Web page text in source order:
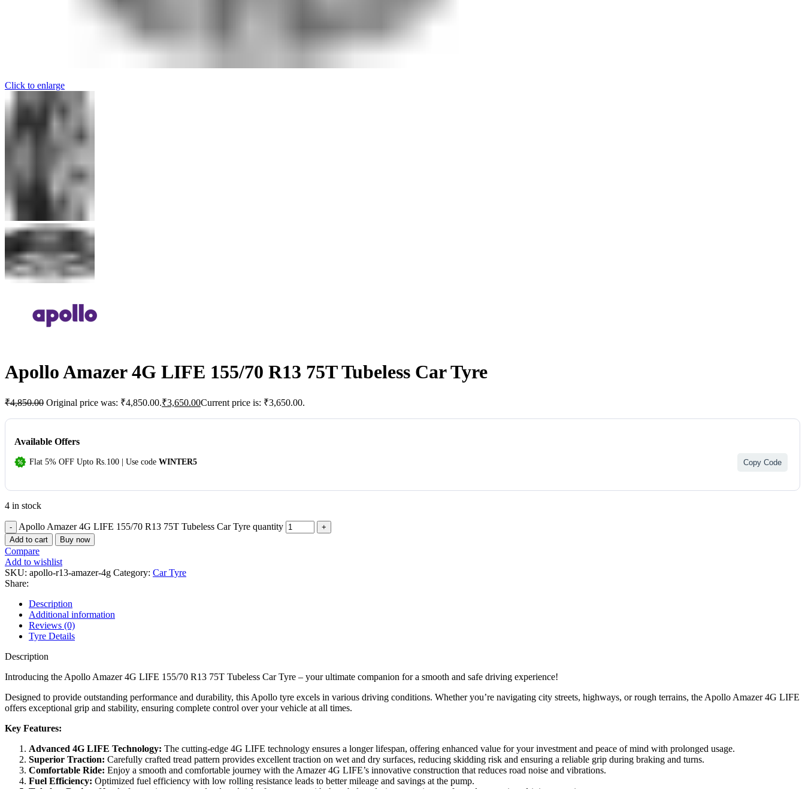
Click to enlarge
Apollo Amazer 4G LIFE 155/70 R13 75T Tubeless Car Tyre
₹4,850.00 Original price was: ₹4,850.00.₹3,650.00Current price is: ₹3,650.00.
Available Offers
Flat 5% OFF Upto Rs.100 | Use code WINTER5 Copy Code
4 in stock
Apollo Amazer 4G LIFE 155/70 R13 75T Tubeless Car Tyre quantity
Add to cart Buy now
Compare
Add to wishlist
SKU: apollo-r13-amazer-4g Category: Car Tyre
Share:
Description
Additional information
Reviews (0)
Tyre Details
Description
Introducing the Apollo Amazer 4G LIFE 155/70 R13 75T Tubeless Car Tyre – your ultimate companion for a smooth and safe driving experience!
Designed to provide outstanding performance and durability, this Apollo tyre excels in various driving conditions. Whether you’re navigating city streets, highways, or rough terrains, the Apollo Amazer 4G LIFE
offers exceptional grip and stability, ensuring complete control over your vehicle at all times.
Key Features:
Advanced 4G LIFE Technology: The cutting-edge 4G LIFE technology ensures a longer lifespan, offering enhanced value for your investment and peace of mind with prolonged usage.
Superior Traction: Carefully crafted tread pattern provides excellent traction on wet and dry surfaces, reducing skidding risk and ensuring a reliable grip during braking and turns.
Comfortable Ride: Enjoy a smooth and comfortable journey with the Amazer 4G LIFE’s innovative construction that reduces road noise and vibrations.
Fuel Efficiency: Optimized fuel efficiency with low rolling resistance leads to better mileage and savings at the pump.